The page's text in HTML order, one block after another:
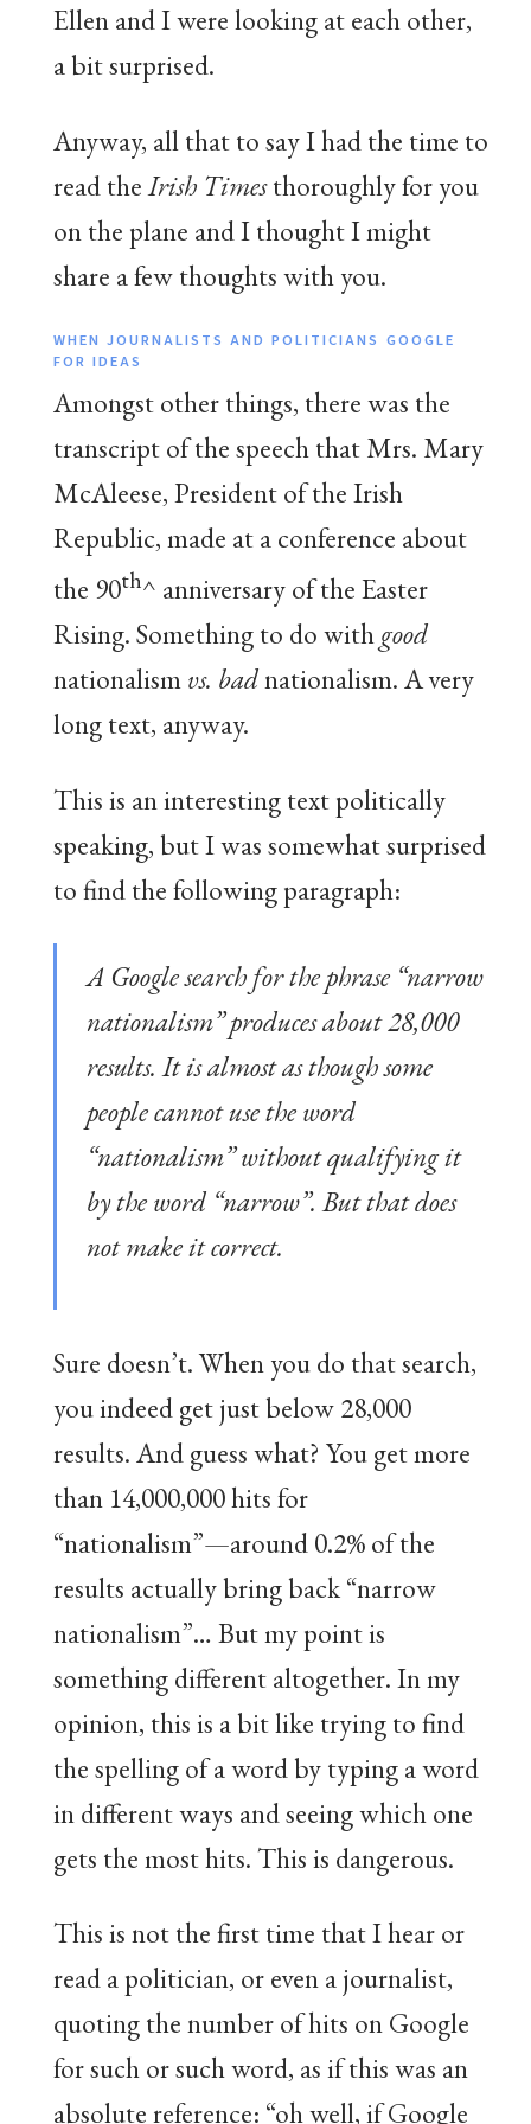
Ellen and I were looking at each other,
a bit surprised.
Anyway, all that to say I had the time to
read theIrish Timesthoroughly for you
on the plane and I thought I might
share a few thoughts with you.
WHEN JOURNALISTS AND POLITICIANS GOOGLE
FOR IDEAS
Amongst other things, there was the
transcript of the speech that Mrs. Mary
McAleese, President of the Irish
Republic, made at a conference about
the 90th^ anniversary of the Easter
Rising. Something to do withgood
nationalismvs. badnationalism. A very
long text, anyway.
This is an interesting text politically
speaking, but I was somewhat surprised
to find the following paragraph:
A Google search for the phrase “narrow
nationalism” produces about 28,000
results. It is almost as though some
people cannot use the word
“nationalism” without qualifying it
by the word “narrow”. But that does
not make it correct.
Sure doesn’t. When you do that search,
you indeed get just below 28,000
results. And guess what? You get more
than 14,000,000 hits for
“nationalism”—around 0.2% of the
results actually bring back “narrow
nationalism”… But my point is
something different altogether. In my
opinion, this is a bit like trying to find
the spelling of a word by typing a word
in different ways and seeing which one
gets the most hits. This is dangerous.
This is not the first time that I hear or
read a politician, or even a journalist,
quoting the number of hits on Google
for such or such word, as if this was an
absolute reference: “oh well, if Google